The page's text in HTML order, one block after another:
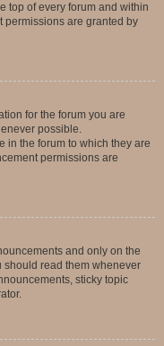
top of every forum and within
permissions are granted by
for the forum you are
possible.
in the forum to which they are
permissions are
and only on the
should read them whenever
sticky topic